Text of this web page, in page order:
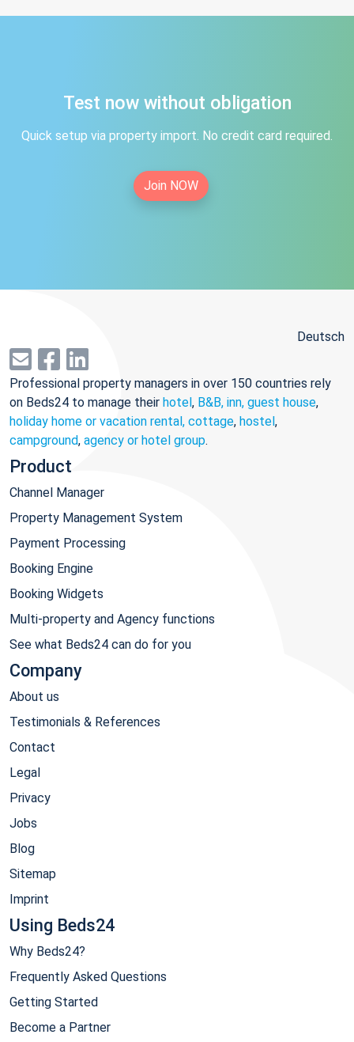
Test now without obligation
Quick setup via property import. No credit card required.
Join NOW
Deutsch
Professional property managers in over 150 countries rely
on Beds24 to manage their hotel, B&B, inn, guest house,
holiday home or vacation rental, cottage, hostel,
campground, agency or hotel group.
Product
Channel Manager
Property Management System
Payment Processing
Booking Engine
Booking Widgets
Multi-property and Agency functions
See what Beds24 can do for you
Company
About us
Testimonials & References
Contact
Legal
Privacy
Jobs
Blog
Sitemap
Imprint
Using Beds24
Why Beds24?
Frequently Asked Questions
Getting Started
Become a Partner